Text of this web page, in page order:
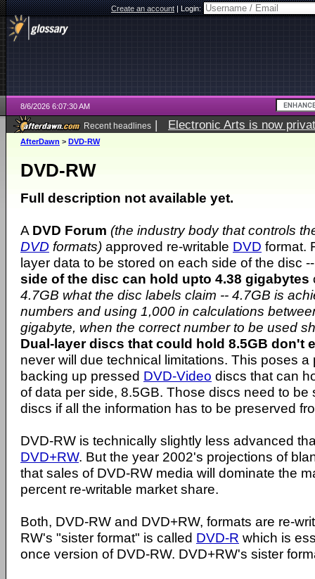
Create an account|Login:
8/6/2026 6:07:30 AM
Recent headlines | Electronic Arts is now
AfterDawn > DVD-RW
DVD-RW
Full description not available yet.
A DVD Forum (the industry body that controls
DVD formats) approved re-writable DVD format.
layer data to be stored on each side of the disc
side of the disc can hold upto 4.38 gigabytes
4.7GB what the disc labels claim -- 4.7GB is
numbers and using 1,000 in calculations
gigabyte, when the correct number to be used
Dual-layer discs that could hold 8.5GB don't
never will due technical limitations. This poses a
backing up pressed DVD-Video discs that can
of data per side, 8.5GB. Those discs need to be
discs if all the information has to be preserved
DVD-RW is technically slightly less advanced
DVD+RW. But the year 2002's projections of
that sales of DVD-RW media will dominate the
percent re-writable market share.
Both, DVD-RW and DVD+RW, formats are re-
RW's "sister format" is called DVD-R which is
once version of DVD-RW. DVD+RW's sister